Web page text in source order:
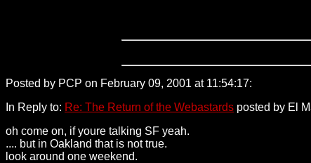
Posted by PCP on February 09, 2001 at 11:54:17:
In Reply to: Re: The Return of the Webastards posted by El
oh come on, if youre talking SF yeah.
.... but in Oakland that is not true.
look around one weekend.